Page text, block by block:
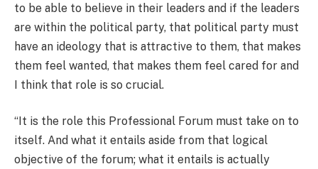
to be able to believe in their leaders and if the leaders
are within the political party, that political party must
have an ideology that is attractive to them, that makes
them feel wanted, that makes them feel cared for and
I think that role is so crucial.
“It is the role this Professional Forum must take on to
itself. And what it entails aside from that logical
objective of the forum; what it entails is actually